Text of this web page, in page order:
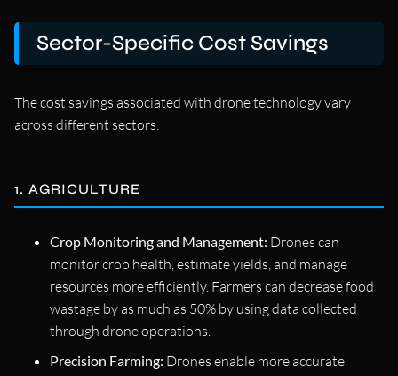
Sector-Specific Cost Savings
The cost savings associated with drone technology vary
across different sectors:
1. AGRICULTURE
Crop Monitoring and Management: Drones can
monitor crop health, estimate yields, and manage
resources more efficiently. Farmers can decrease food
wastage by as much as 50% by using data collected
through drone operations.
Precision Farming: Drones enable more accurate